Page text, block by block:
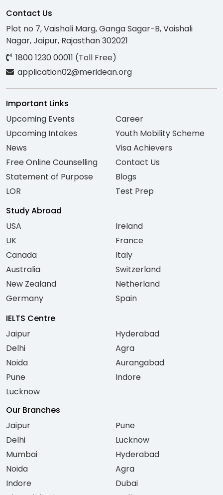
Contact Us
Plot no 7, Vaishali Marg, Ganga Sagar-B, Vaishali
Nagar, Jaipur, Rajasthan 302021
1800 1230 00011 (Toll Free)
application02@meridean.org
Important Links
Upcoming Events
Upcoming Intakes
News
Free Online Counselling
Statement of Purpose
LOR
Career
Youth Mobility Scheme
Visa Achievers
Contact Us
Blogs
Test Prep
Study Abroad
USA
UK
Canada
Australia
New Zealand
Germany
Ireland
France
Italy
Switzerland
Netherland
Spain
IELTS Centre
Jaipur
Delhi
Noida
Pune
Lucknow
Hyderabad
Agra
Aurangabad
Indore
Our Branches
Jaipur
Delhi
Mumbai
Noida
Indore
Pune
Lucknow
Hyderabad
Agra
Dubai